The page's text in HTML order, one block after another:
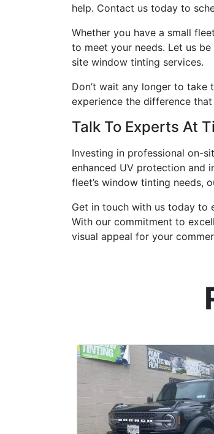
help. Contact us today to
Whether you have a small
to meet your needs. Let us
site window tinting services.
Don’t wait any longer to
experience the difference
Talk To Experts At
Investing in professional on-
enhanced UV protection and
fleet’s window tinting needs,
Get in touch with us today to
With our commitment to
visual appeal for your